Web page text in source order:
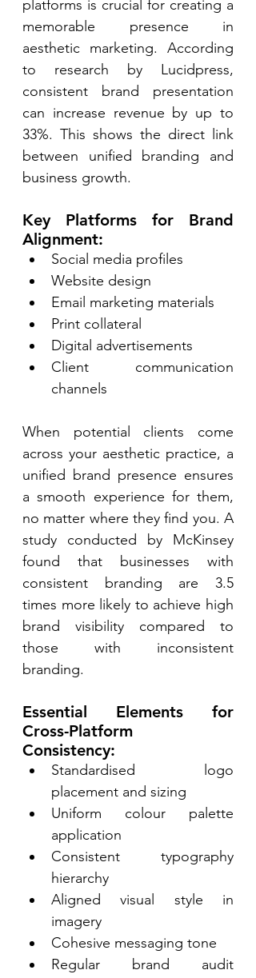
platforms is crucial for creating a
memorable presence in
aesthetic marketing. According
to research by Lucidpress,
consistent brand presentation
can increase revenue by up to
33%. This shows the direct link
between unified branding and
business growth.
Key Platforms for Brand
Alignment:
Social media profiles
Website design
Email marketing materials
Print collateral
Digital advertisements
Client communication
channels
When potential clients come
across your aesthetic practice, a
unified brand presence ensures
a smooth experience for them,
no matter where they find you. A
study conducted by McKinsey
found that businesses with
consistent branding are 3.5
times more likely to achieve high
brand visibility compared to
those with inconsistent
branding.
Essential Elements for
Cross-Platform
Consistency:
Standardised logo
placement and sizing
Uniform colour palette
application
Consistent typography
hierarchy
Aligned visual style in
imagery
Cohesive messaging tone
Regular brand audit